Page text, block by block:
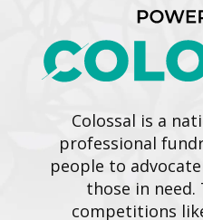
Colossal is a
professional
people to
those in
competitions